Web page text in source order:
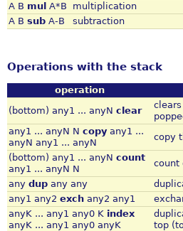
A B mul A*B
multiplication
A B sub A-B subtraction
Operations with the stack
operation
(bottom) any1 ... anyN clear
any1 ... anyN N copy any1 ...
anyN any1 ... anyN
copy
(bottom) any1 ... anyN count
any1 ... anyN N
count
any dup any any
any1 any2 exch any2 any1
anyK ... any1 any0 K index
anyK ... any1 any0 anyK
top